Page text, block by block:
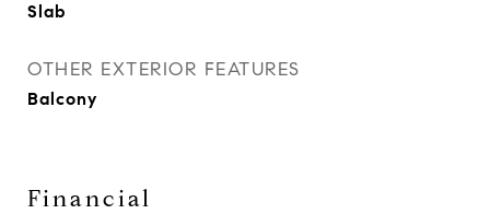
Slab
OTHER EXTERIOR FEATURES
Balcony
Financial